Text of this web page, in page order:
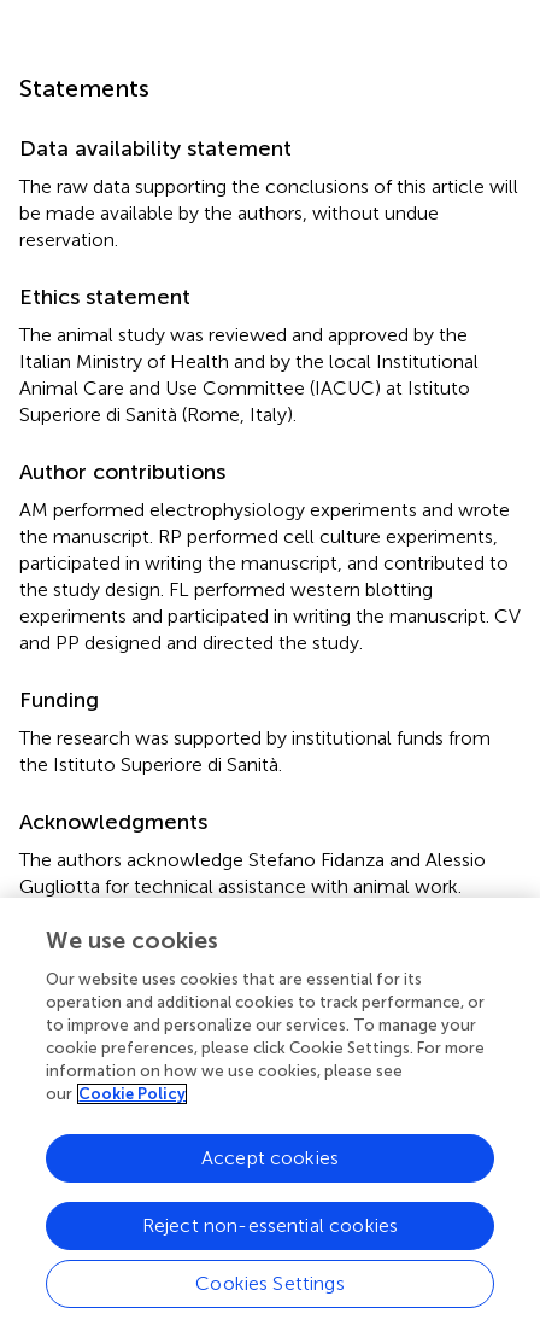
Statements
Data availability statement
The raw data supporting the conclusions of this article will
be made available by the authors, without undue
reservation.
Ethics statement
The animal study was reviewed and approved by the
Italian Ministry of Health and by the local Institutional
Animal Care and Use Committee (IACUC) at Istituto
Superiore di Sanità (Rome, Italy).
Author contributions
AM performed electrophysiology experiments and wrote
the manuscript. RP performed cell culture experiments,
participated in writing the manuscript, and contributed to
the study design. FL performed western blotting
experiments and participated in writing the manuscript. CV
and PP designed and directed the study.
Funding
The research was supported by institutional funds from
the Istituto Superiore di Sanità.
Acknowledgments
The authors acknowledge Stefano Fidanza and Alessio
Gugliotta for technical assistance with animal work.
Conflict of interest
The authors declare that the research was conducted in
the absence of any commercial or financial relationships
that could be construed as a potential conflict of interest.
Supplementary material
The Supplementary Material for this article can be found
online at:
https://www.frontiersin.org/articles/10.3389/fphar.2
020.633861/full#supplementary-material.
We use cookies
Our website uses cookies that are essential for its
operation and additional cookies to track performance, or
to improve and personalize our services. To manage your
cookie preferences, please click Cookie Settings. For more
information on how we use cookies, please see
our Cookie Policy
Cookies Settings
Reject non-essential cookies
Accept cookies